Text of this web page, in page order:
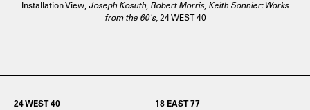
Installation View, Joseph Kosuth, Robert Morris, Keith Sonnier: Works
from the 60's, 24 WEST 40
24 WEST 40
18 EAST 77